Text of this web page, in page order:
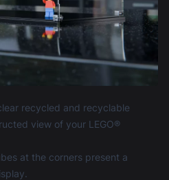
recycled and recyclable
view of your LEGO®
at the corners present a